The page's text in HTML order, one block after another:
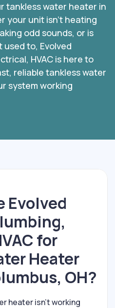
tankless water heater in
your unit isn’t heating
odd sounds, or is
to, Evolved
HVAC is here to
reliable tankless water
system working
Evolved
for
Heater
OH?
heater isn’t working